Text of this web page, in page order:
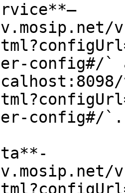
config#/
config#/`.